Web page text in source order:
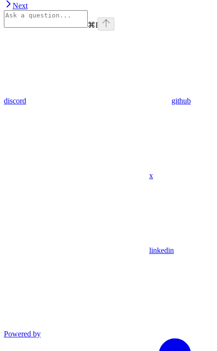
Next
⌘I
discord github
x
linkedin
Powered by